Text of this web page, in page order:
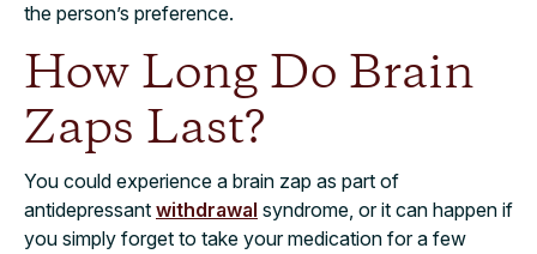
the person’s preference.
How Long Do Brain
Zaps Last?
You could experience a brain zap as part of
antidepressant withdrawal syndrome, or it can happen if
you simply forget to take your medication for a few